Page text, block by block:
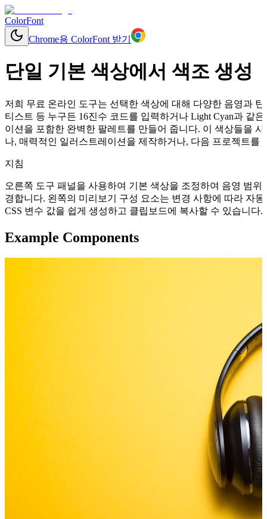
ColorFont
Chrome용 ColorFont 받기
단일 기본 색상에서 색조 생성
저희 무료 온라인 도구는 선택한 색상에 대해 다양한 음영과
티스트 등 누구든 16진수 코드를 입력하거나 Light Cyan과 같
이션을 포함한 완벽한 팔레트를 만들어 줍니다. 이 색상들을
나, 매력적인 일러스트레이션을 제작하거나, 다음 프로젝트를
지침
오른쪽 도구 패널을 사용하여 기본 색상을 조정하여 음영 범
경합니다. 왼쪽의 미리보기 구성 요소는 변경 사항에 따라 자
CSS 변수 값을 쉽게 생성하고 클립보드에 복사할 수 있습니다.
Example Components